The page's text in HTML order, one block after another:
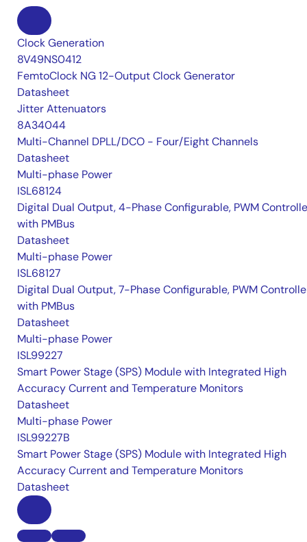
Clock Generation
8V49NS0412
FemtoClock NG 12-Output Clock Generator
Datasheet
Jitter Attenuators
8A34044
Multi-Channel DPLL/DCO - Four/Eight Channels
Datasheet
Multi-phase Power
ISL68124
Digital Dual Output, 4-Phase Configurable, PWM
with PMBus
Datasheet
Multi-phase Power
ISL68127
Digital Dual Output, 7-Phase Configurable, PWM
with PMBus
Datasheet
Multi-phase Power
ISL99227
Smart Power Stage (SPS) Module with Integrated High
Accuracy Current and Temperature Monitors
Datasheet
Multi-phase Power
ISL99227B
Smart Power Stage (SPS) Module with Integrated High
Accuracy Current and Temperature Monitors
Datasheet